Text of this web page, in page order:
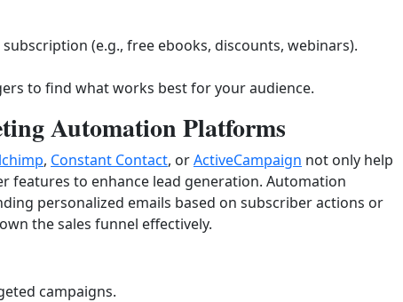
(e.g., free ebooks, discounts, webinars).
to find what works best for your audience.
Automation Platforms
, Constant Contact, orActiveCampaign not only help
features to enhance lead generation. Automation
personalized emails based on subscriber actions or
the sales funnel effectively.
campaigns.